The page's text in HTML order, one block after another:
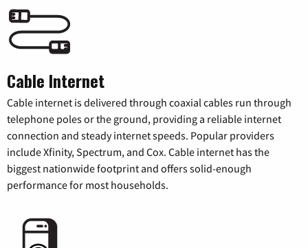
Cable Internet
Cable internet is delivered through coaxial cables run through
telephone poles or the ground, providing a reliable internet
connection and steady internet speeds. Popular providers
include Xfinity, Spectrum, and Cox. Cable internet has the
biggest nationwide footprint and offers solid-enough
performance for most households.